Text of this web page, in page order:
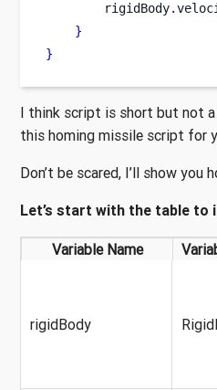
        rigidBody
.
}
}
I think script is short but not a
this homing missile script for
Don’t be scared, I’ll show you
Let’s start with the table to
Variable Name
rigidBody